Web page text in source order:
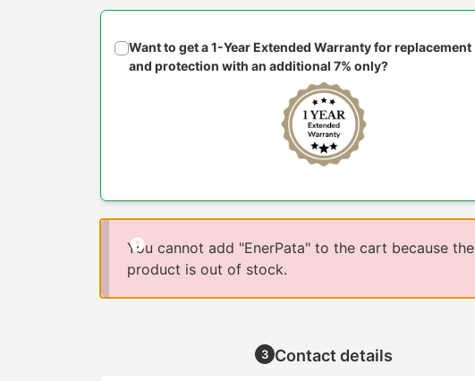
Want to get a 1-Year Extended Warranty for replacement
and protection with an additional 7% only?
You cannot add "EnerPata" to the cart because the
product is out of stock.
3 Contact details